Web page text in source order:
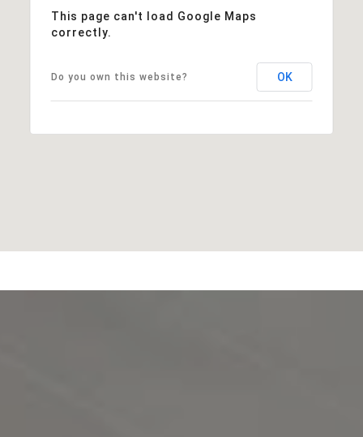
This page can't load Google Maps
correctly.
Do you own this website? OK